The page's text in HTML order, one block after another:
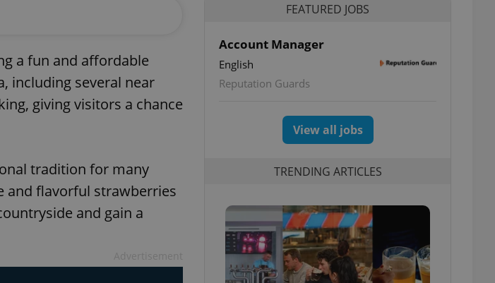
a fun and affordable
including several near
giving visitors a chance
tradition for many
and flavorful strawberries
and gain a
FEATURED JOBS
Account Manager
English
Reputation Guards
View all jobs
TRENDING ARTICLES